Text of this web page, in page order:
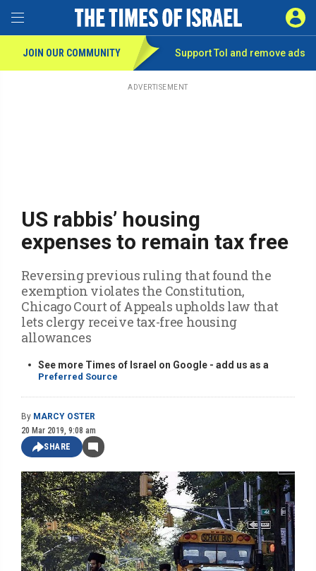
Skip
Toggle Menu
JOIN OUR COMMUNITY Support ToI and remove ads
SIGN
ADVERTISEMENT
US rabbis’ housing
expenses to remain tax free
Reversing previous ruling that found the
exemption violates the Constitution,
Chicago Court of Appeals upholds law that
lets clergy receive tax-free housing
allowances
See more Times of Israel on Google - add us as a
Preferred Source
By MARCY OSTER
20 Mar 2019, 9:08 am
SHARE